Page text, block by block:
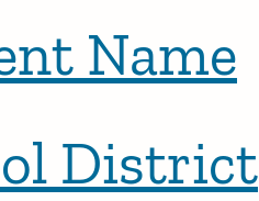
Name
District